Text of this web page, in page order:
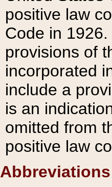
positive law
Code in
provisions of
incorporated
include a
is an
omitted from
positive law
Abbreviations